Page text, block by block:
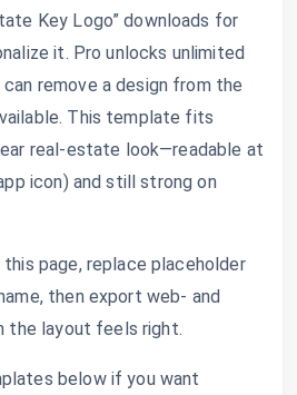
Key Logo” downloads for
it. Pro unlocks unlimited
remove a design from the
This template fits
real-estate look—readable at
icon) and still strong on
page, replace placeholder
then export web- and
the layout feels right.
below if you want